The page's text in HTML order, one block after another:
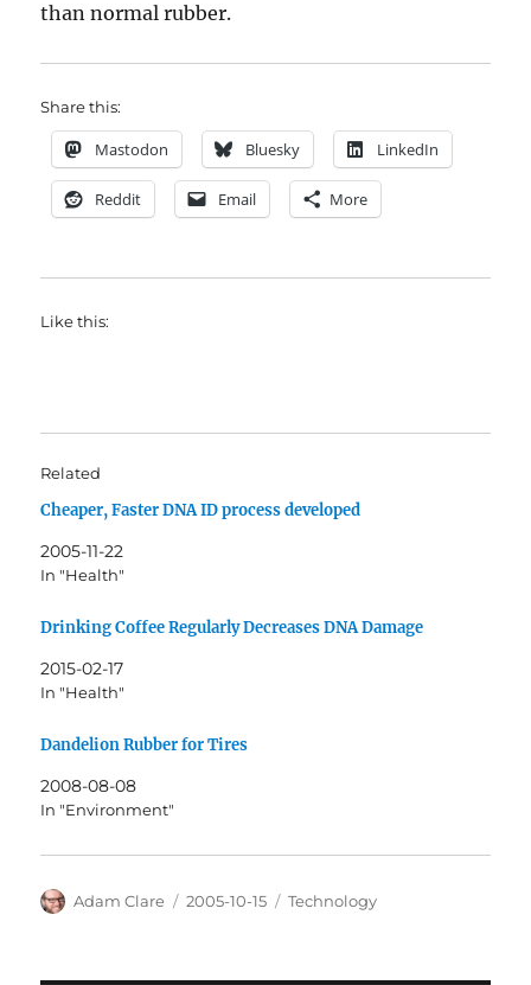
than normal rubber.
Share this:
Mastodon Bluesky LinkedIn
Reddit Email More
Like this:
Related
Cheaper, Faster DNA ID process developed
2005-11-22
In "Health"
Drinking Coffee Regularly Decreases DNA Damage
2015-02-17
In "Health"
Dandelion Rubber for Tires
2008-08-08
In "Environment"
Author
Adam Clare
Posted
2005-10-15 Categories
Technology